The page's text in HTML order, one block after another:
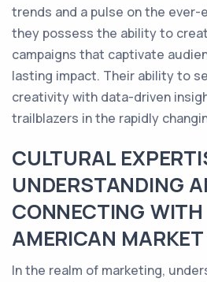
trends and a pulse on the ever-
they possess the ability to
campaigns that captivate
lasting impact. Their ability to
creativity with data-driven
trailblazers in the rapidly
CULTURAL
UNDERSTANDING
CONNECTING
AMERICAN MARKET
In the realm of marketing,